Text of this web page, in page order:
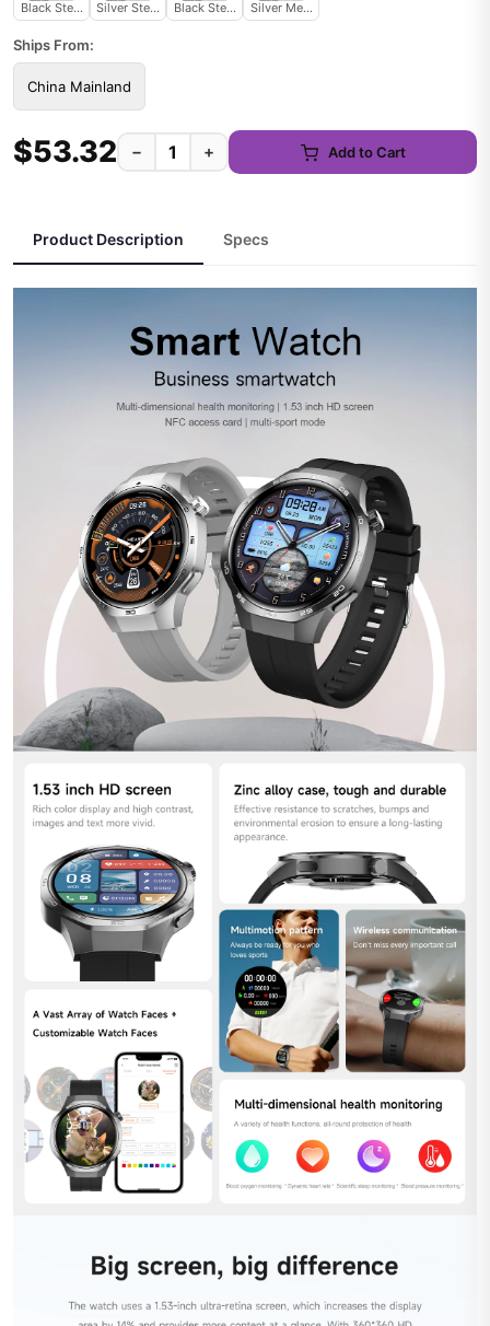
Black Steel B 2ASilver Steel 2ABlack Steel 2ASilver Mesh Belt 2A
Ships From:
China Mainland
$53.32 − + Add to Cart
Product Description Specs